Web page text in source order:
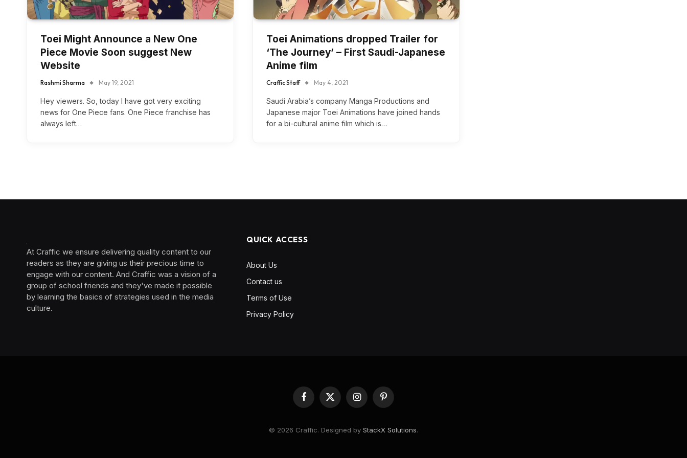
Toei Might Announce a New One
Piece Movie Soon suggest New
Website
Rashmi Sharma May 19, 2021
Hey viewers. So, today I have got very exciting
news for One Piece fans. One Piece franchise has
always left…
Toei Animations dropped Trailer for
‘The Journey’ – First Saudi-Japanese
Anime film
Craffic Staff May 4, 2021
Saudi Arabia’s company Manga Productions and
Japanese major Toei Animations have joined hands
for a bi-cultural anime film which is…
At Craffic we ensure delivering quality content to our
readers as they are giving us their precious time to
engage with our content. And Craffic was a vision of a
group of school friends and they've made it possible
by learning the basics of strategies used in the media
culture. ‎ ‎ ‎‎ ‎ ‎
QUICK ACCESS
About Us
Contact us
Terms of Use
Privacy Policy
Facebook
X
InstagramPinterest
© 2026 Craffic. Designed by StackX Solutions.